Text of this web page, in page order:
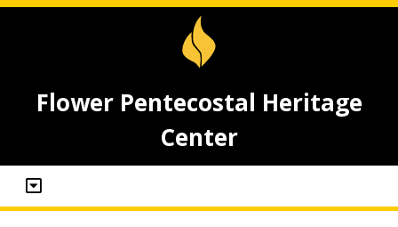
Flower Pentecostal Heritage
Center